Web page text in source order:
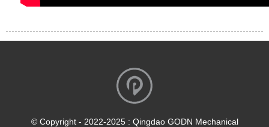
© Copyright - 2022-2025 : Qingdao GODN Mechanical